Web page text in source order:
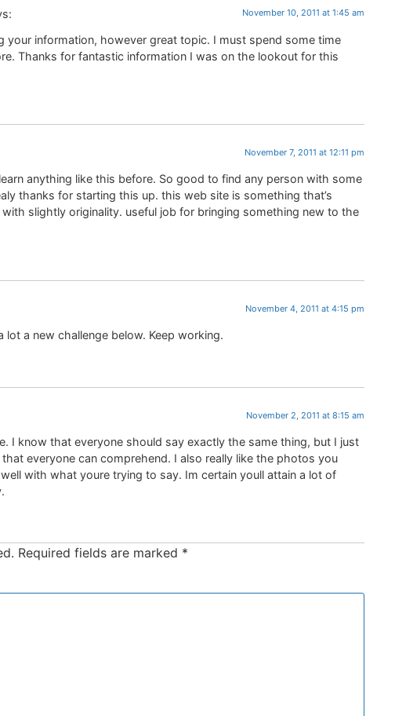
November 10, 2011 at 1:45 am
your information, however great topic. I must spend some time
Thanks for fantastic information I was on the lookout for this
November 7, 2011 at 12:11 pm
anything like this before. So good to find any person with some
thanks for starting this up. this web site is something that’s
slightly originality. useful job for bringing something new to the
November 4, 2011 at 4:15 pm
a new challenge below. Keep working.
November 2, 2011 at 8:15 am
I know that everyone should say exactly the same thing, but I just
everyone can comprehend. I also really like the photos you
with what youre trying to say. Im certain youll attain a lot of
Required fields are marked *